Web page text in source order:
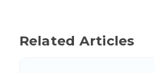
Related Articles